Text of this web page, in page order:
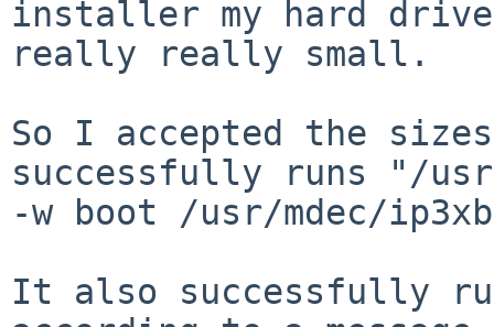
installer my hard
really really small.
So I accepted the
successfully runs "/
-w boot /usr/mdec/
It also successfully